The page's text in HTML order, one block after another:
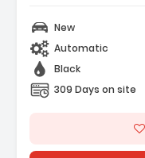
New
Automatic
Black
309 Days on site